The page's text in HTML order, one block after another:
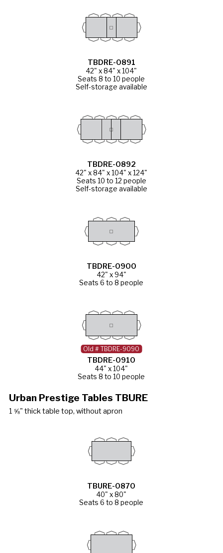
TBDRE-0891
42" x 84" x 104"
Seats 8 to 10 people
Self-storage available
TBDRE-0892
42" x 84" x 104" x 124"
Seats 10 to 12 people
Self-storage available
TBDRE-0900
42" x 94"
Seats 6 to 8 people
TBDRE-0910
44" x 104"
Seats 8 to 10 people
Old # TBDRE-9090
Urban Prestige Tables TBURE
1 ⅝" thick table top, without apron
TBURE-0870
40" x 80"
Seats 6 to 8 people